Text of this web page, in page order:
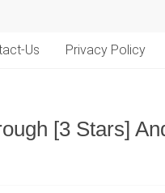
Us Privacy Policy
[3 Stars]